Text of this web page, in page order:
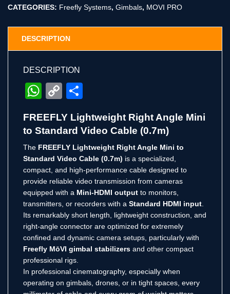
CATEGORIES: Freefly Systems, Gimbals, MOVI PRO
DESCRIPTION
DESCRIPTION
WhatsApp
Copy
FREEFLY Lightweight Right Angle Mini
to Standard Video Cable (0.7m)
The FREEFLY Lightweight Right Angle Mini to
Standard Video Cable (0.7m) is a specialized,
compact, and high-performance cable designed to
provide reliable video transmission from cameras
equipped with a Mini-HDMI output to monitors,
transmitters, or recorders with a Standard HDMI input
Its remarkably short length, lightweight construction, and
right-angle connector are optimized for extremely
confined and dynamic camera setups, particularly with
Freefly MōVI gimbal stabilizers and other compact
professional rigs.
In professional cinematography, especially when
operating on gimbals, drones, or in tight spaces, every